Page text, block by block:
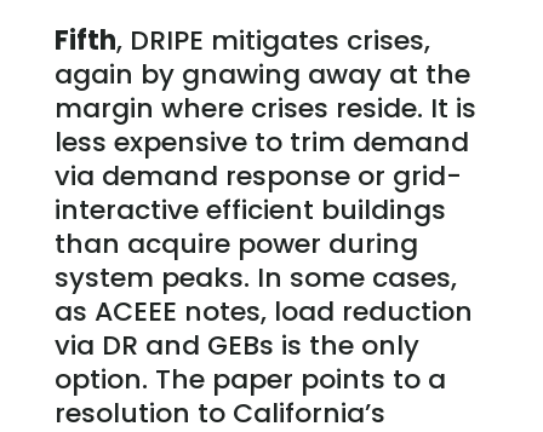
Fifth, DRIPE mitigates crises,
again by gnawing away at the
margin where crises reside. It is
less expensive to trim demand
via demand response or grid-
interactive efficient buildings
than acquire power during
system peaks. In some cases,
as ACEEE notes, load reduction
via DR and GEBs is the only
option. The paper points to a
resolution to California’s